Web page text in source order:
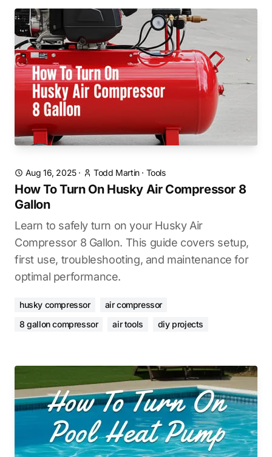
Aug 16, 2025· Todd Martin· Tools
How To Turn On Husky Air Compressor 8
Gallon
Learn to safely turn on your Husky Air
Compressor 8 Gallon. This guide covers setup,
first use, troubleshooting, and maintenance for
optimal performance.
husky compressor
air compressor
8 gallon compressor
air tools diy projects